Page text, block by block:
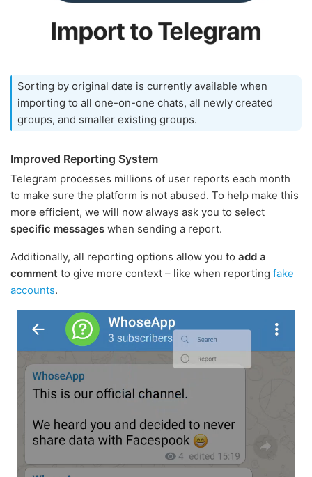
Sorting by original date is currently available when
importing to all one-on-one chats, all newly created
groups, and smaller existing groups.
Improved Reporting System
Telegram processes millions of user reports each month
to make sure the platform is not abused. To help make this
more efficient, we will now always ask you to select
specific messages when sending a report.
Additionally, all reporting options allow you to add a
comment to give more context – like when reporting fake
accounts.